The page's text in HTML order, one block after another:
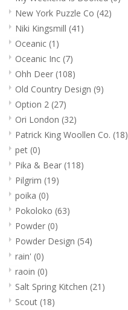
New York Puzzle Co (42)
Niki Kingsmill (41)
Oceanic (1)
Oceanic Inc (7)
Ohh Deer (108)
Old Country Design (9)
Option 2 (27)
Ori London (32)
Patrick King Woollen Co. (18)
pet (0)
Pika & Bear (118)
Pilgrim (19)
poika (0)
Pokoloko (63)
Powder (0)
Powder Design (54)
rain' (0)
raoin (0)
Salt Spring Kitchen (21)
Scout (18)